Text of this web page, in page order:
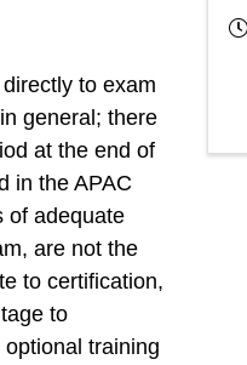
to exam
general; there
at the end of
in the APAC
of adequate
are not the
to certification,
to
training